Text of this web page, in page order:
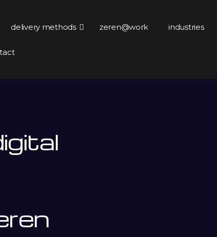
delivery methods zeren@work industries